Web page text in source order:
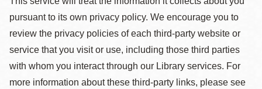
pursuant to its own privacy policy. We encourage you to
review the privacy policies of each third-party website or
service that you visit or use, including those third parties
with whom you interact through our Library services. For
more information about these third-party links, please see